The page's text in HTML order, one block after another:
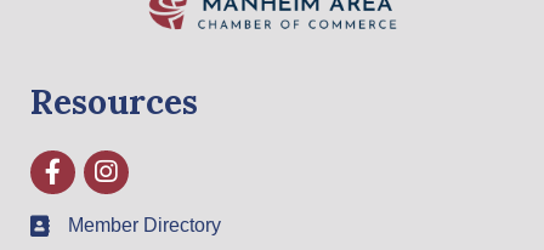
Resources
FacebookInstagram
Member Directory